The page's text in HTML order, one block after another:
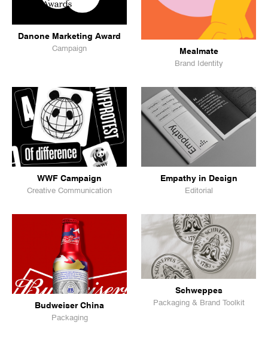
Danone Marketing Award
Campaign
Mealmate
Brand Identity
WWF Campaign
Creative Communication
Empathy in Design
Editorial
Budweiser China
Packaging
Schweppes
Packaging & Brand Toolkit